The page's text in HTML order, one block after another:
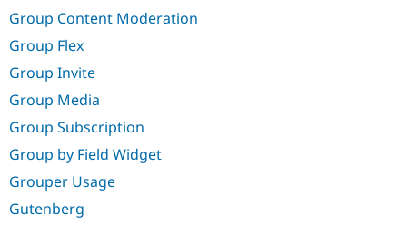
Group Content Moderation
Group Flex
Group Invite
Group Media
Group Subscription
Group by Field Widget
Grouper Usage
Gutenberg